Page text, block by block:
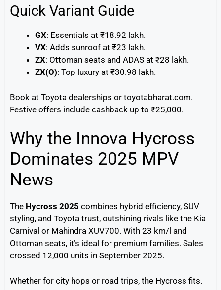
Quick Variant Guide
GX: Essentials at ₹18.92 lakh.
VX: Adds sunroof at ₹23 lakh.
ZX: Ottoman seats and ADAS at ₹28 lakh.
ZX(O): Top luxury at ₹30.98 lakh.
Book at Toyota dealerships or toyotabharat.com.
Festive offers include cashback up to ₹25,000.
Why the Innova Hycross
Dominates 2025 MPV
News
The Hycross 2025 combines hybrid efficiency, SUV
styling, and Toyota trust, outshining rivals like the Kia
Carnival or Mahindra XUV700. With 23 km/l and
Ottoman seats, it’s ideal for premium families. Sales
crossed 12,000 units in September 2025.
Whether for city hops or road trips, the Hycross fits.